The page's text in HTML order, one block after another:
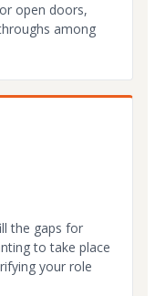
open doors,
among
the gaps for
to take place
your role